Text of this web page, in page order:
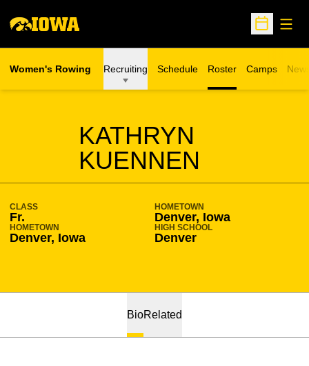
Open
Women's Rowing Recruiting Schedule Roster Camps
Opens in a
KATHRYN
KUENNEN
SEASON 2016-17
CLASS
Fr.
HOMETOWN
Denver, Iowa
HOMETOWN
Denver, Iowa
HIGH SCHOOL
Denver
BioRelated